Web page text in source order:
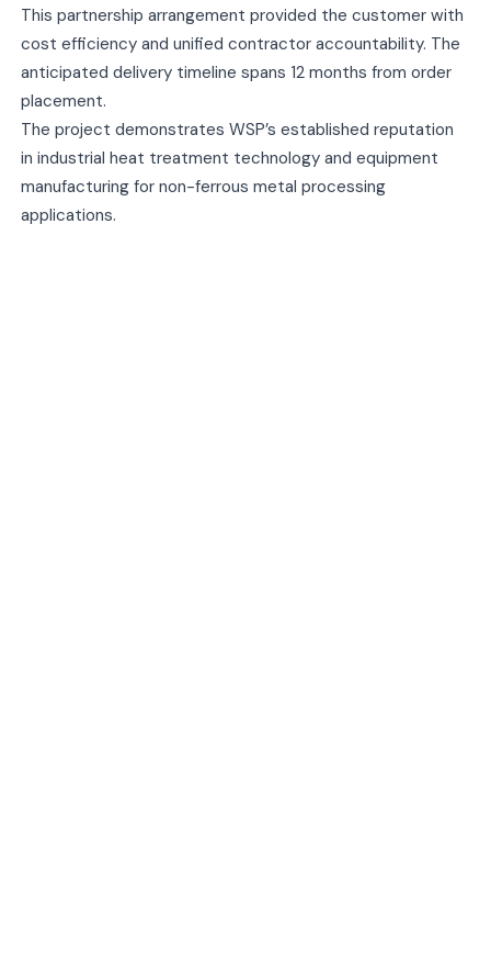
This partnership arrangement provided the customer with
cost efficiency and unified contractor accountability. The
anticipated delivery timeline spans 12 months from order
placement.
The project demonstrates WSP’s established reputation
in industrial heat treatment technology and equipment
manufacturing for non-ferrous metal processing
applications.